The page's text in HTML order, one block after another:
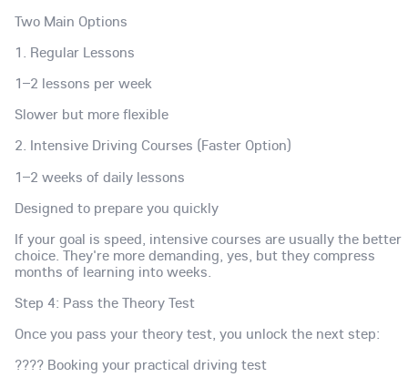
Two Main Options
1. Regular Lessons
1–2 lessons per week
Slower but more flexible
2. Intensive Driving Courses (Faster Option)
1–2 weeks of daily lessons
Designed to prepare you quickly
If your goal is speed, intensive courses are usually the better
choice. They're more demanding, yes, but they compress
months of learning into weeks.
Step 4: Pass the Theory Test
Once you pass your theory test, you unlock the next step:
???? Booking your practical driving test